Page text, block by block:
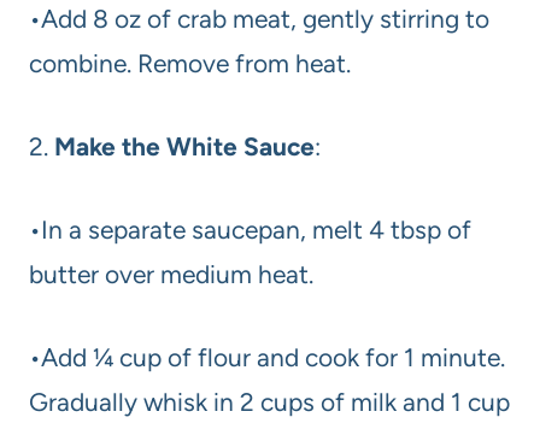
•Add 8 oz of crab meat, gently stirring to
combine. Remove from heat.
2. Make the White Sauce:
•In a separate saucepan, melt 4 tbsp of
butter over medium heat.
•Add ¼ cup of flour and cook for 1 minute.
Gradually whisk in 2 cups of milk and 1 cup